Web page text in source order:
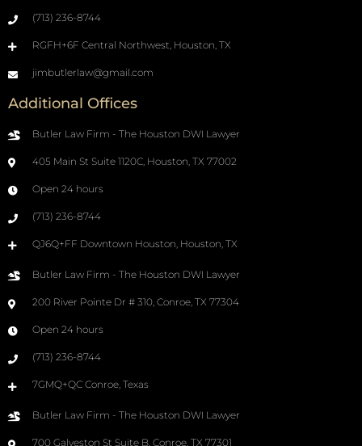
(713) 236-8744
RGFH+6F Central Northwest, Houston, TX
jimbutlerlaw@gmail.com
Additional Offices
Butler Law Firm - The Houston DWI Lawyer
405 Main St Suite 1120C, Houston, TX 77002
Open 24 hours
(713) 236-8744
QJ6Q+FF Downtown Houston, Houston, TX
Butler Law Firm - The Houston DWI Lawyer
200 River Pointe Dr # 310, Conroe, TX 77304
Open 24 hours
(713) 236-8744
7GMQ+QC Conroe, Texas
Butler Law Firm - The Houston DWI Lawyer
700 Galveston St Suite B, Conroe, TX 77301